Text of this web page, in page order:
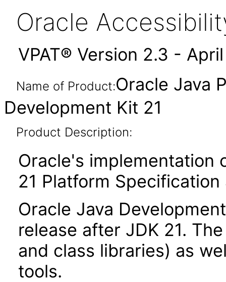
Oracle
VPAT® Version 2.3 -
Name of Product:Oracle Java
Development Kit 21
Product Description:
Oracle's implementation
21 Platform
Oracle Java
release after JDK 21.
and class libraries) as
tools.